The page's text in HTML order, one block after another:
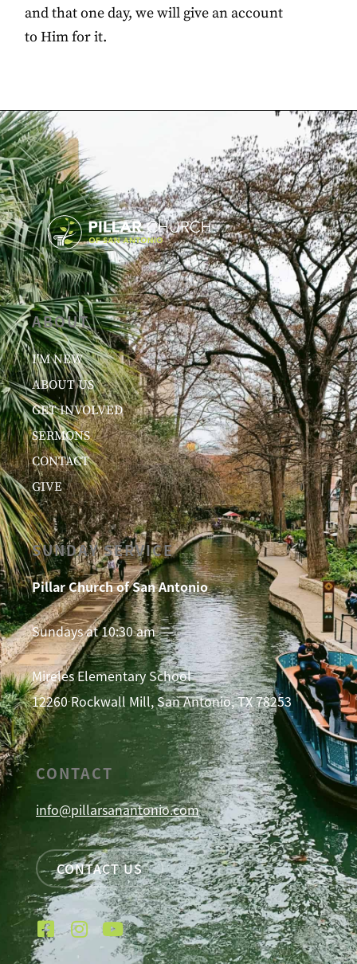
and that one day, we will give an account
to Him for it.
ABOUT
I’M NEW
ABOUT US
GET INVOLVED
SERMONS
CONTACT
GIVE
SUNDAY SERVICE
Pillar Church of San Antonio
Sundays at 10:30 am
Mireles Elementary School
12260 Rockwall Mill, San Antonio, TX 78253
CONTACT
info@pillarsanantonio.com
CONTACT US